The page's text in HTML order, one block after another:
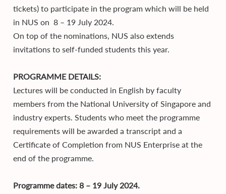
tickets) to participate in the program which will be held
in NUS on 8 – 19 July 2024.
On top of the nominations, NUS also extends
invitations to self-funded students this year.
PROGRAMME DETAILS:
Lectures will be conducted in English by faculty
members from the National University of Singapore and
industry experts. Students who meet the programme
requirements will be awarded a transcript and a
Certificate of Completion from NUS Enterprise at the
end of the programme.
Programme dates: 8 – 19 July 2024.